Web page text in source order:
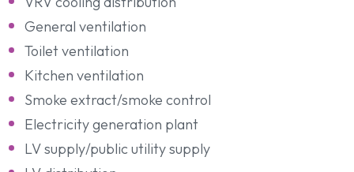
General ventilation
Toilet ventilation
Kitchen ventilation
Smoke extract/smoke control
Electricity generation plant
LV supply/public utility supply